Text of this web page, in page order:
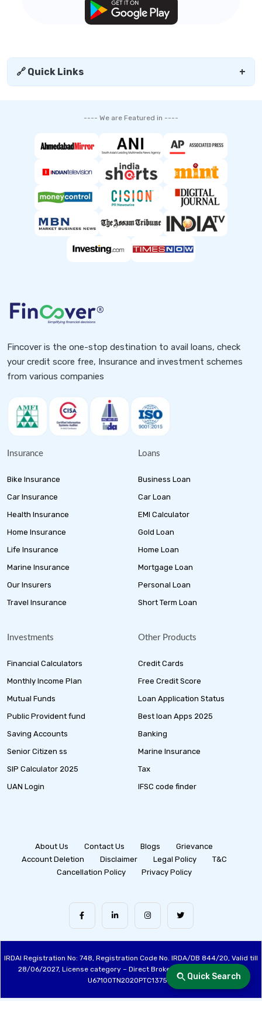
Quick Search
🔗 Quick Links +
---- We are Featured in ----
Fincover is the one-stop destination to avail loans, check
your credit score free, Insurance and investment schemes
from various companies
Insurance
Bike Insurance
Car Insurance
Health Insurance
Home Insurance
Life Insurance
Marine Insurance
Our Insurers
Travel Insurance
Loans
Business Loan
Car Loan
EMI Calculator
Gold Loan
Home Loan
Mortgage Loan
Personal Loan
Short Term Loan
Investments
Financial Calculators
Monthly Income Plan
Mutual Funds
Public Provident fund
Saving Accounts
Senior Citizen ss
SIP Calculator 2025
UAN Login
Other Products
Credit Cards
Free Credit Score
Loan Application Status
Best loan Apps 2025
Banking
Marine Insurance
Tax
IFSC code finder
About Us Contact Us Blogs
Grievance
Account Deletion
Disclaimer Legal Policy
T&C
Cancellation Policy
Privacy Policy
IRDAI Registration No: 748, Registration Code No. IRDA/DB 844/20, Valid till
28/06/2027, License category – Direct Broker (Life & General), CIN:
U67100TN2020PTC137515